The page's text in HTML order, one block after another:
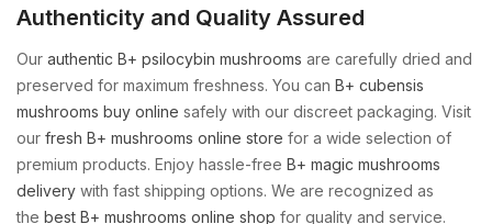
Authenticity and Quality Assured
Our authentic B+ psilocybin mushrooms are carefully dried and
preserved for maximum freshness. You can B+ cubensis
mushrooms buy online safely with our discreet packaging. Visit
our fresh B+ mushrooms online store for a wide selection of
premium products. Enjoy hassle-free B+ magic mushrooms
delivery with fast shipping options. We are recognized as
the best B+ mushrooms online shop for quality and service.